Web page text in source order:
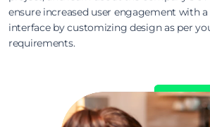
ensure increased user engagement with
interface by customizing design as per
requirements.